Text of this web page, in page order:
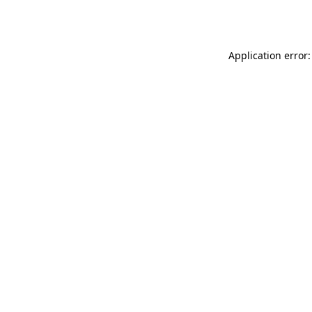
Application